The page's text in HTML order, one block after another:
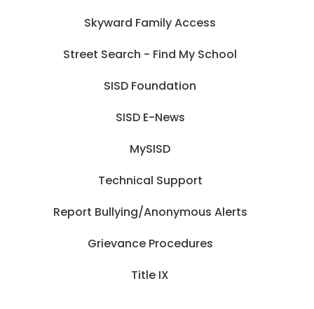
Skyward Family Access
Street Search - Find My School
SISD Foundation
SISD E-News
MySISD
Technical Support
Report Bullying/Anonymous Alerts
Grievance Procedures
Title IX